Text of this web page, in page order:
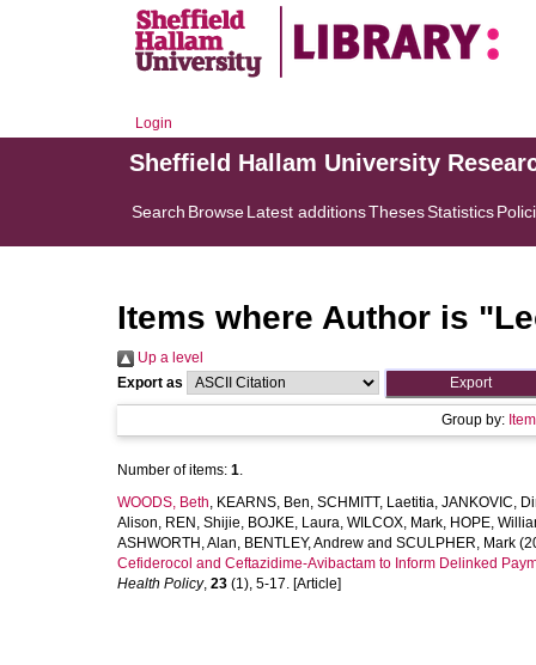
Login
Sheffield Hallam University
Search BrowseLatest additionsThesesStatistics
Items where Author is "
Up a level
Export as
Group by:
Number of items: 1.
WOODS, Beth, KEARNS, Ben, SCHMITT, Laetitia, JANKOVIC,
Alison, REN, Shijie, BOJKE, Laura, WILCOX, Mark, HOPE,
ASHWORTH, Alan, BENTLEY, Andrew and SCULPHER, Mark
Cefiderocol and Ceftazidime-Avibactam to Inform Delinked
Health Policy, 23 (1), 5-17. [Article]